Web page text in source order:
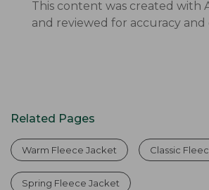
This content was created with
and reviewed for accuracy and
Related Pages
Warm Fleece Jacket Classic
Spring Fleece Jacket